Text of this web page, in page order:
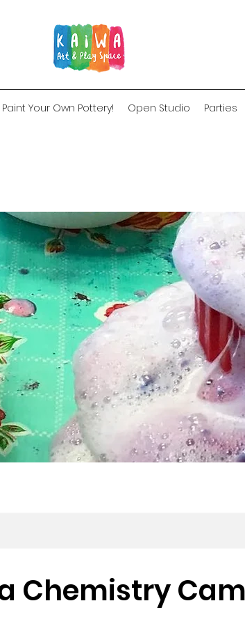
Paint Your Own Pottery! Open Studio Parties
Chemistry